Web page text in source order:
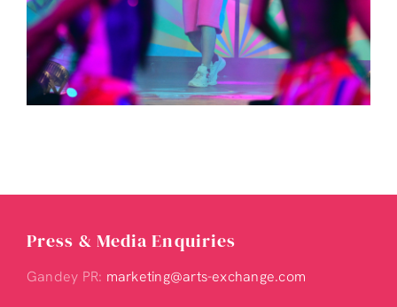
Press & Media Enquiries
Gandey PR: marketing@arts-exchange.com